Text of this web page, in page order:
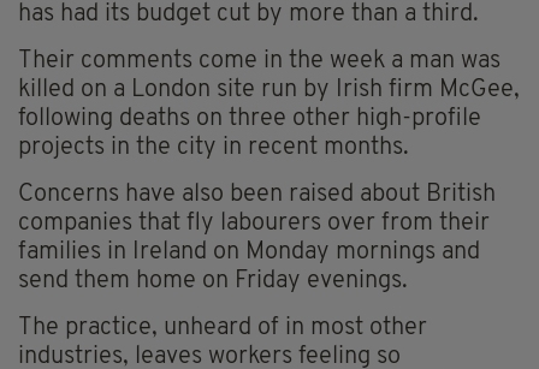
has had its budget cut by more than a third.
Their comments come in the week a man was
killed on a London site run by Irish firm McGee,
following deaths on three other high-profile
projects in the city in recent months.
Concerns have also been raised about British
companies that fly labourers over from their
families in Ireland on Monday mornings and
send them home on Friday evenings.
The practice, unheard of in most other
industries, leaves workers feeling so